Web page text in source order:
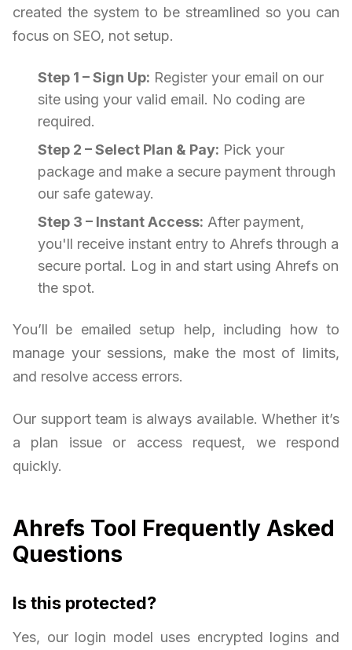
created the system to be streamlined so you can
focus on SEO, not setup.
Step 1 – Sign Up: Register your email on our
site using your valid email. No coding are
required.
Step 2 – Select Plan & Pay: Pick your
package and make a secure payment through
our safe gateway.
Step 3 – Instant Access: After payment,
you'll receive instant entry to Ahrefs through a
secure portal. Log in and start using Ahrefs on
the spot.
You’ll be emailed setup help, including how to
manage your sessions, make the most of limits,
and resolve access errors.
Our support team is always available. Whether it’s
a plan issue or access request, we respond
quickly.
Ahrefs Tool Frequently Asked
Questions
Is this protected?
Yes, our login model uses encrypted logins and